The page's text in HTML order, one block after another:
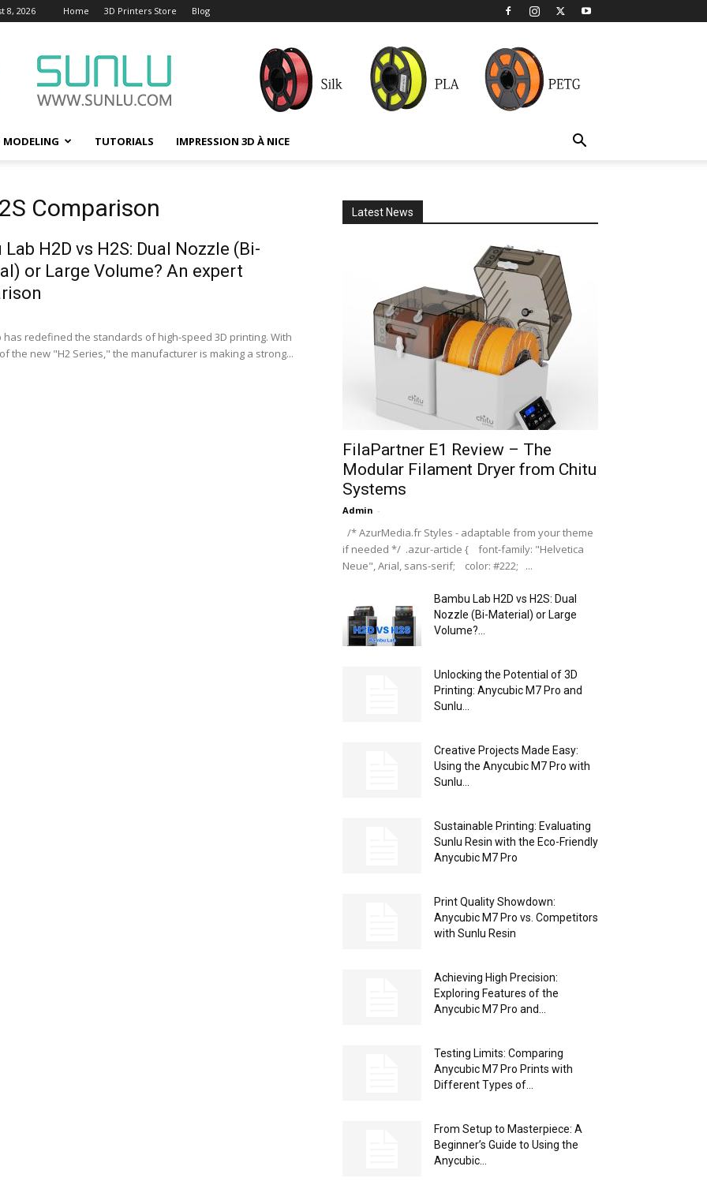
8, 2026 Home 3D Printers Store Blog
MODELING TUTORIALS IMPRESSION 3D À NICE
Comparison
Lab H2D vs H2S: Dual Nozzle (Bi-
or Large Volume? An expert
has redefined the standards of high-speed 3D printing. With
the new "H2 Series," the manufacturer is making a strong...
Latest News
FilaPartner E1 Review – The
Modular Filament Dryer from Chitu
Systems
Admin -
/* AzurMedia.fr Styles - adaptable from your theme
if needed */ .azur-article { font-family: "Helvetica
Neue", Arial, sans-serif; color: #222; ...
Bambu Lab H2D vs H2S: Dual
Nozzle (Bi-Material) or Large
Volume?...
Unlocking the Potential of 3D
Printing: Anycubic M7 Pro and
Sunlu...
Creative Projects Made Easy:
Using the Anycubic M7 Pro with
Sunlu...
Sustainable Printing: Evaluating
Sunlu Resin with the Eco-Friendly
Anycubic M7 Pro
Print Quality Showdown:
Anycubic M7 Pro vs. Competitors
with Sunlu Resin
Achieving High Precision:
Exploring Features of the
Anycubic M7 Pro and...
Testing Limits: Comparing
Anycubic M7 Pro Prints with
Different Types of...
From Setup to Masterpiece: A
Beginner’s Guide to Using the
Anycubic...